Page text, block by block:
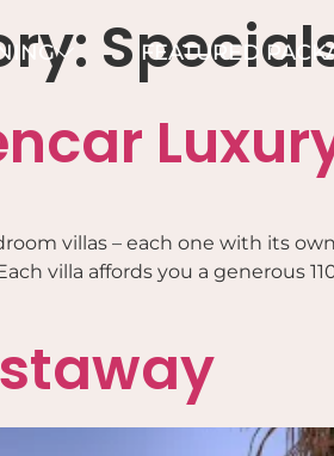
FEATURED
villas – each one with its
villa affords you a generous